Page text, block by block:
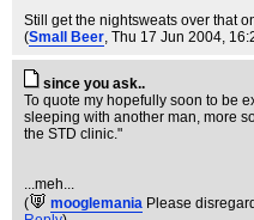
Still get the nightsweats over that
(Small Beer, Thu 17 Jun 2004,
since you ask..
To quote my hopefully soon to be
sleeping with another man, more
the STD clinic."
...meh...
(
mooglemania Please